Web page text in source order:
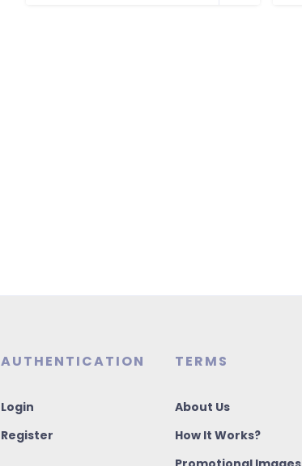
AUTHENTICATION
Login
Register
TERMS
About Us
How It Works?